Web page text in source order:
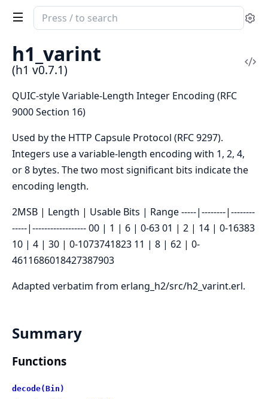
Search
documentation
h1
h1_varint
(h1 v0.7.1)
QUIC-style Variable-Length Integer Encoding (RFC
9000 Section 16)
Used by the HTTP Capsule Protocol (RFC 9297).
Integers use a variable-length encoding with 1, 2, 4,
or 8 bytes. The two most significant bits indicate the
encoding length.
2MSB | Length | Usable Bits | Range -----|--------|--------
-----|------------------ 00 | 1 | 6 | 0-63 01 | 2 | 14 | 0-16383
10 | 4 | 30 | 0-1073741823 11 | 8 | 62 | 0-
4611686018427387903
Adapted verbatim from erlang_h2/src/h2_varint.erl.
Summary
Functions
decode(Bin)